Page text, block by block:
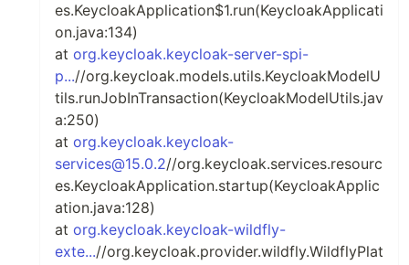
es.KeycloakApplication$1.run(KeycloakApplicati
on.java:134)
at org.keycloak.keycloak-server-spi-
p...//org.keycloak.models.utils.KeycloakModelU
tils.runJobInTransaction(KeycloakModelUtils.jav
a:250)
at org.keycloak.keycloak-
services@15.0.2//org.keycloak.services.resourc
es.KeycloakApplication.startup(KeycloakApplic
ation.java:128)
at org.keycloak.keycloak-wildfly-
exte...//org.keycloak.provider.wildfly.WildflyPlat